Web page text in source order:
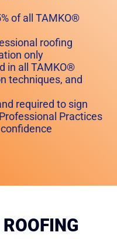
of all TAMKO®
roofing
only
in all TAMKO®
techniques, and
required to sign
Practices